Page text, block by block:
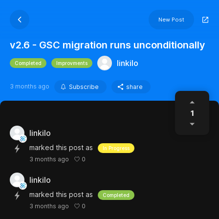
New Post
v2.6 - GSC migration runs unconditionally
Completed Improvments linkilo
3 months ago Subscribe share
1
linkilo
marked this post as In Progress
3 months ago 0
linkilo
marked this post as Completed
3 months ago 0